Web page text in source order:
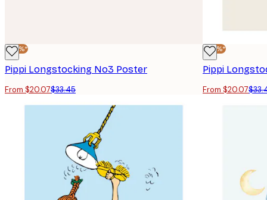
-40%*
Pippi Longstocking No3 Poster
From $20.07$33.45
-40%*
Pippi
From $20.07